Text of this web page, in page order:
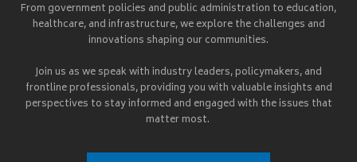
From government policies and public administration to education,
healthcare, and infrastructure, we explore the challenges and
innovations shaping our communities.
Join us as we speak with industry leaders, policymakers, and
frontline professionals, providing you with valuable insights and
perspectives to stay informed and engaged with the issues that
matter most.